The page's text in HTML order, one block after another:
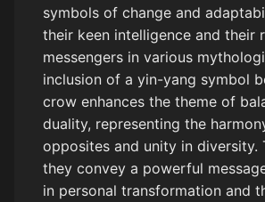
symbols of change and
their keen intelligence and their
messengers in various
inclusion of a yin-yang symbol
crow enhances the theme of
duality, representing the
opposites and unity in diversity.
they convey a powerful
in personal transformation and